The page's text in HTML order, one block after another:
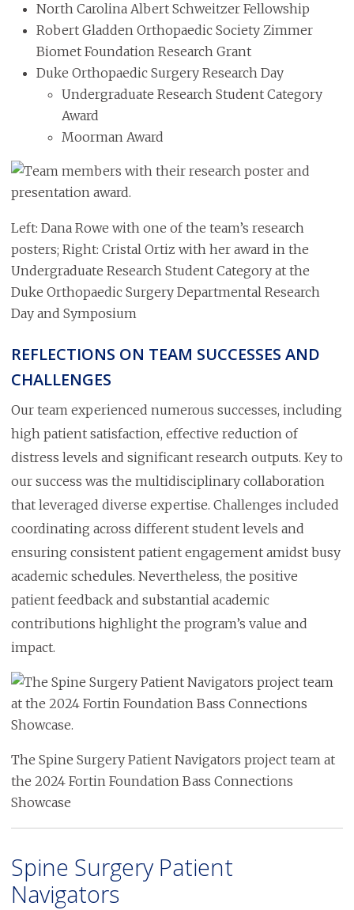
North Carolina Albert Schweitzer Fellowship
Robert Gladden Orthopaedic Society Zimmer
Biomet Foundation Research Grant
Duke Orthopaedic Surgery Research Day
Undergraduate Research Student Category
Award
Moorman Award
Image
Left: Dana Rowe with one of the team’s research
posters; Right: Cristal Ortiz with her award in the
Undergraduate Research Student Category at the
Duke Orthopaedic Surgery Departmental Research
Day and Symposium
REFLECTIONS ON TEAM SUCCESSES AND
CHALLENGES
Our team experienced numerous successes, including
high patient satisfaction, effective reduction of
distress levels and significant research outputs. Key to
our success was the multidisciplinary collaboration
that leveraged diverse expertise. Challenges included
coordinating across different student levels and
ensuring consistent patient engagement amidst busy
academic schedules. Nevertheless, the positive
patient feedback and substantial academic
contributions highlight the program’s value and
impact.
Image
The Spine Surgery Patient Navigators project team at
the 2024 Fortin Foundation Bass Connections
Showcase
Spine Surgery Patient
Navigators